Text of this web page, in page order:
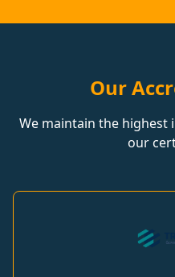
Our
We maintain the
our